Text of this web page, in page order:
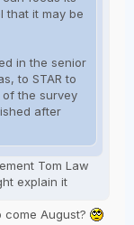
that it may be
in the senior
to STAR to
the survey
after
Tom Law
explain it
August?